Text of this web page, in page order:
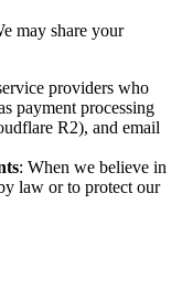
may share your
providers who
payment processing
R2), and email
: When we believe in
law or to protect our